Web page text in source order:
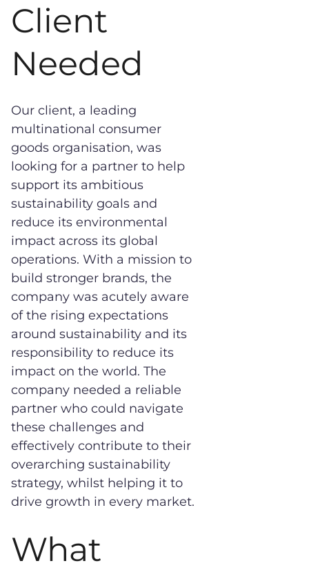
Client
Needed
Our client, a leading
multinational consumer
goods organisation, was
looking for a partner to help
support its ambitious
sustainability goals and
reduce its environmental
impact across its global
operations. With a mission to
build stronger brands, the
company was acutely aware
of the rising expectations
around sustainability and its
responsibility to reduce its
impact on the world. The
company needed a reliable
partner who could navigate
these challenges and
effectively contribute to their
overarching sustainability
strategy, whilst helping it to
drive growth in every market.
What